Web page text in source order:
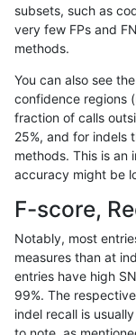
asubramanian-gatk
asubramanian-gatk
asubramanian-gatk
asubramanian-gatk
asubramanian-gatk
asubramanian-gatk
asubramanian-gatk
asubramanian-gatk
asubramanian-gatk
subsets, such as
very few FPs and
methods.
You can also see
confidence regions
fraction of calls
25%, and for indels
methods. This is an
accuracy might be
F-score,
Notably, most
measures than at
entries have high
99%. The
indel recall is